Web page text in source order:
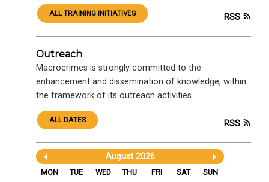
ALL TRAINING INITIATIVES RSS
Outreach
Macrocrimes is strongly committed to the
enhancement and dissemination of knowledge, within
the framework of its outreach activities.
ALL DATES RSS
August 2026
MON TUE WED THU FRI SAT
SUN